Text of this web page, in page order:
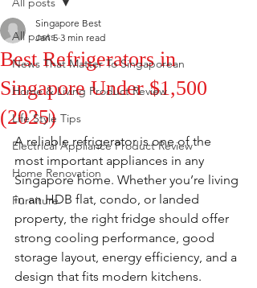
All posts
News That Matter To Singaporean
Home & Living Product Review
Life Style Tips
Electrical Appliance Product Review
Home Renovation
Furniture
Best Refrigerators in
Singapore Under $1,500
(2025)
Singapore Best
Jan 5 3 min read
A reliable refrigerator is one of the
most important appliances in any
Singapore home. Whether you’re living
in an HDB flat, condo, or landed
property, the right fridge should offer
strong cooling performance, good
storage layout, energy efficiency, and a
design that fits modern kitchens.